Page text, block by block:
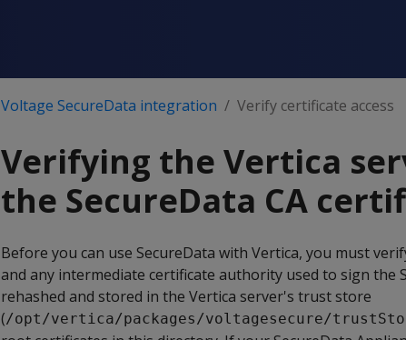
Voltage SecureData integration Verify certificate access
Verifying the Vertica
the SecureData CA
Before you can use SecureData with Vertica, you must
and any intermediate certificate authority used to sign the
rehashed and stored in the Vertica server's trust store
(/opt/vertica/packages/voltagesecure/